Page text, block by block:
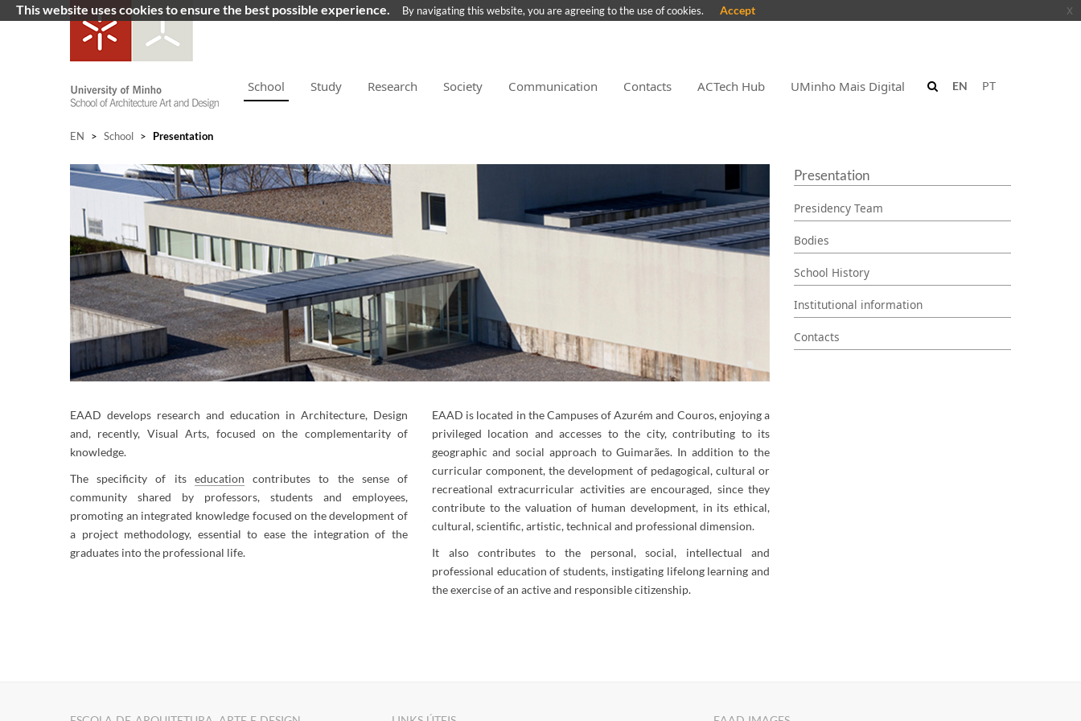
School Study Research Society Communication Contacts ACTech Hub UMinho Mais Digital PT
EN
EN > School > Presentation
EAAD develops research and education in Architecture, Design
and, recently, Visual Arts, focused on the complementarity of
knowledge.
The specificity of its education contributes to the sense of
community shared by professors, students and employees,
promoting an integrated knowledge focused on the development of
a project methodology, essential to ease the integration of the
graduates into the professional life.
EAAD is located in the Campuses of Azurém and Couros, enjoying a
privileged location and accesses to the city, contributing to its
geographic and social approach to Guimarães. In addition to the
curricular component, the development of pedagogical, cultural or
recreational extracurricular activities are encouraged, since they
contribute to the valuation of human development, in its ethical,
cultural, scientific, artistic, technical and professional dimension.
​​It also contributes to the personal, social, intellectual and
professional education of students, instigating lifelong learning and
the exercise of an active and responsible citizenship.
Presentation
Presidency Team
Bodies
School History
Institutional information
Contacts
This website uses cookies to ensure the best possible experience. By navigating this website, you are agreeing to the use of cookies. Accept x